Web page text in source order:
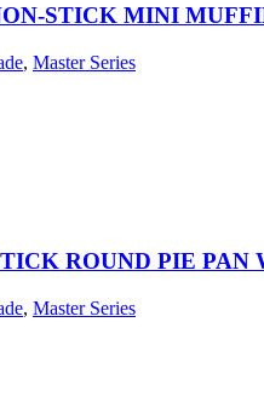
STICK MINI
, Master Series
ROUND PIE PAN
, Master Series